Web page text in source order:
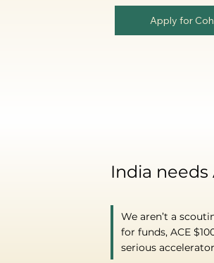
Apply for
India
We aren’t a
for funds, ACE
serious accelerator